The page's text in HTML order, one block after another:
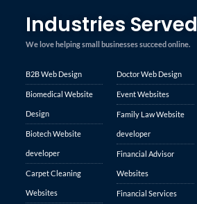
Industries Served
We love helping small businesses succeed online.
B2B Web Design
Biomedical Website
Design
Biotech Website
developer
Carpet Cleaning
Websites
Doctor Web Design
Event Websites
Family Law Website
developer
Financial Advisor
Websites
Financial Services